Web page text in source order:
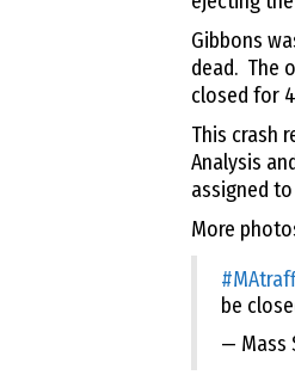
Gibbons
dead. The
closed for
This crash
Analysis
assigned
More
be
— Mass